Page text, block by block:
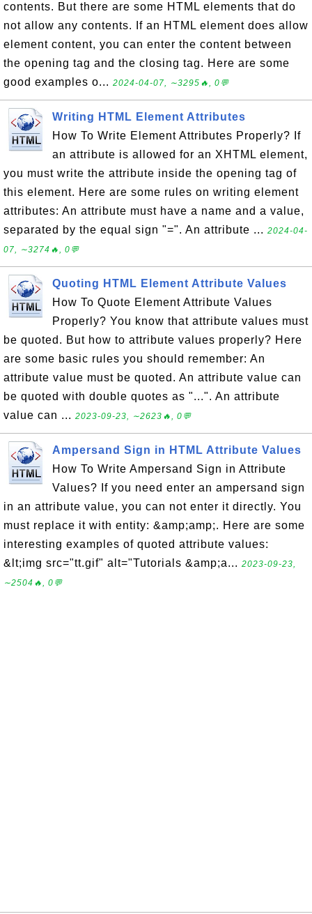
contents. But there are some HTML elements that do
not allow any contents. If an HTML element does allow
element content, you can enter the content between
the opening tag and the closing tag. Here are some
good examples o... 2024-04-07, ∼3295🔥, 0💬
Writing HTML Element Attributes
How To Write Element Attributes Properly? If
an attribute is allowed for an XHTML element,
you must write the attribute inside the opening tag of
this element. Here are some rules on writing element
attributes: An attribute must have a name and a value,
separated by the equal sign "=". An attribute ... 2024-04-
07, ∼3274🔥, 0💬
Quoting HTML Element Attribute Values
How To Quote Element Attribute Values
Properly? You know that attribute values must
be quoted. But how to attribute values properly? Here
are some basic rules you should remember: An
attribute value must be quoted. An attribute value can
be quoted with double quotes as "...". An attribute
value can ... 2023-09-23, ∼2623🔥, 0💬
Ampersand Sign in HTML Attribute Values
How To Write Ampersand Sign in Attribute
Values? If you need enter an ampersand sign
in an attribute value, you can not enter it directly. You
must replace it with entity: &amp;amp;. Here are some
interesting examples of quoted attribute values:
&lt;img src="tt.gif" alt="Tutorials &amp;a... 2023-09-23,
∼2504🔥, 0💬